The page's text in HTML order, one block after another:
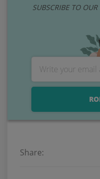
SUBSCRIBE TO
Share: